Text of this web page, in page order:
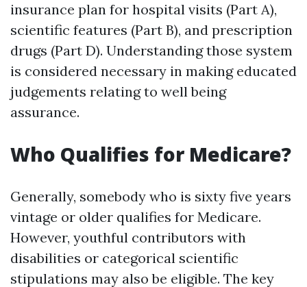
insurance plan for hospital visits (Part A),
scientific features (Part B), and prescription
drugs (Part D). Understanding those system
is considered necessary in making educated
judgements relating to well being
assurance.
Who Qualifies for Medicare?
Generally, somebody who is sixty five years
vintage or older qualifies for Medicare.
However, youthful contributors with
disabilities or categorical scientific
stipulations may also be eligible. The key